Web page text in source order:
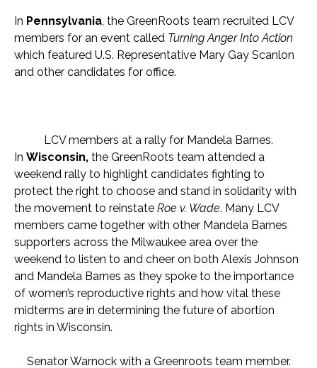
In Pennsylvania , the GreenRoots team recruited LCV
members for an event called Turning Anger Into Action
which featured U.S. Representative Mary Gay Scanlon
and other candidates for office.
LCV members at a rally for Mandela Barnes.
In Wisconsin, the GreenRoots team attended a
weekend rally to highlight candidates fighting to
protect the right to choose and stand in solidarity with
the movement to reinstate Roe v. Wade. Many LCV
members came together with other Mandela Barnes
supporters across the Milwaukee area over the
weekend to listen to and cheer on both Alexis Johnson
and Mandela Barnes as they spoke to the importance
of women’s reproductive rights and how vital these
midterms are in determining the future of abortion
rights in Wisconsin.
Senator Warnock with a Greenroots team member.